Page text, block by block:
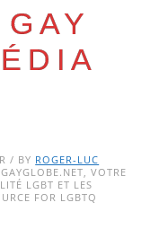
/ BY ROGER-LUC
VOTRE
LGBT ET LES
FOR LGBTQ